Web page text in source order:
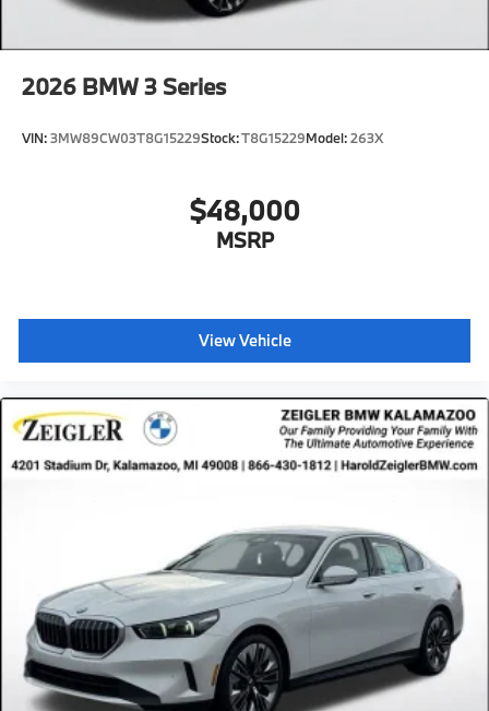
2026 BMW 3 Series
VIN:3MW89CW03T8G15229Stock:T8G15229Model:263X
$48,000
MSRP
View Vehicle